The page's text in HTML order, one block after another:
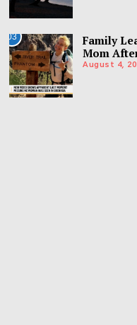
03
Family
Mom
August 4,